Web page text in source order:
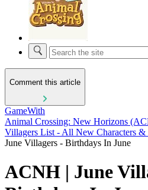
Comment this article
GameWith
Animal Crossing: New Horizons
Villagers List - All New Characters &
June Villagers - Birthdays In June
ACNH | June